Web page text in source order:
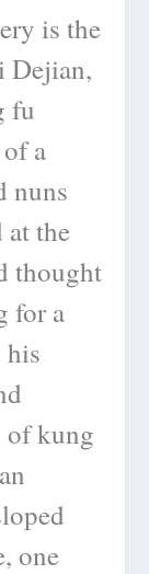
is the
Dejian,
fu
a
nuns
at the
thought
for a
his
of kung
one